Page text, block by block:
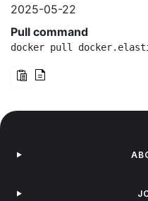
2025-05-22
Pull command
docker pull